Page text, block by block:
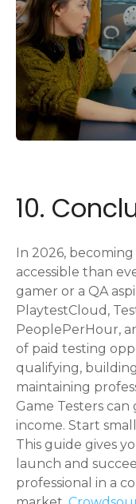
10.
In 2026,
accessible than
gamer or a QA
PlaytestCloud,
PeoplePerHour,
of paid testing
qualifying,
maintaining
Game Testers
income. Start
This guide gives
launch and
professional in a